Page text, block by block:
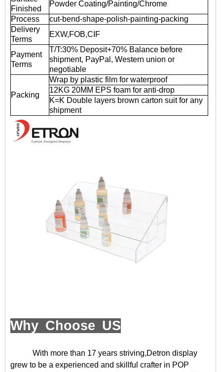
Finished
Powder Coating/Painting/Chrome
Process
cut-bend-shape-polish-painting-packing
Delivery
Terms
EXW,FOB,CIF
Payment
Terms
T/T:30% Deposit+70% Balance before
shipment, PayPal, Western union or
negotiable
Packing
Wrap by plastic film for waterproof
12KG 20MM EPS foam for anti-drop
K=K Double layers brown carton suit for any
shipment
Why Choose US
With more than 17 years striving,Detron display
grew to be a experienced and skillful crafter in POP